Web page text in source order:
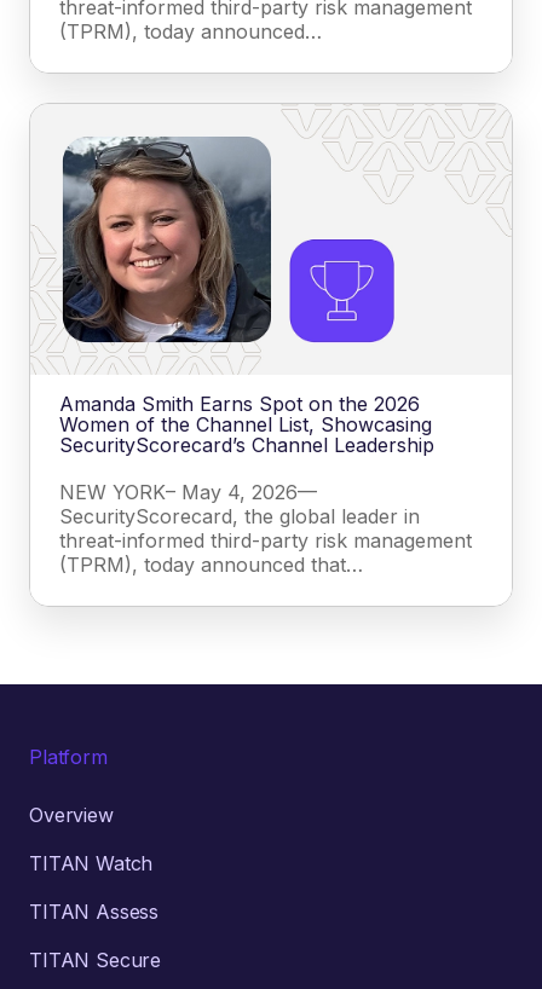
threat-informed third-party risk management
(TPRM), today announced…
Amanda Smith Earns Spot on the 2026
Women of the Channel List, Showcasing
SecurityScorecard’s Channel Leadership
NEW YORK– May 4, 2026—
SecurityScorecard, the global leader in
threat-informed third-party risk management
(TPRM), today announced that…
Platform
Overview
TITAN Watch
TITAN Assess
TITAN Secure